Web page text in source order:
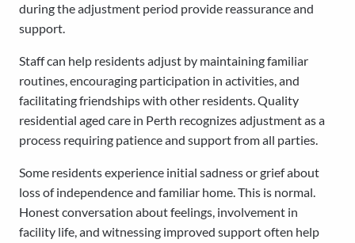
during the adjustment period provide reassurance and
support.
Staff can help residents adjust by maintaining familiar
routines, encouraging participation in activities, and
facilitating friendships with other residents. Quality
residential aged care in Perth recognizes adjustment as a
process requiring patience and support from all parties.
Some residents experience initial sadness or grief about
loss of independence and familiar home. This is normal.
Honest conversation about feelings, involvement in
facility life, and witnessing improved support often help